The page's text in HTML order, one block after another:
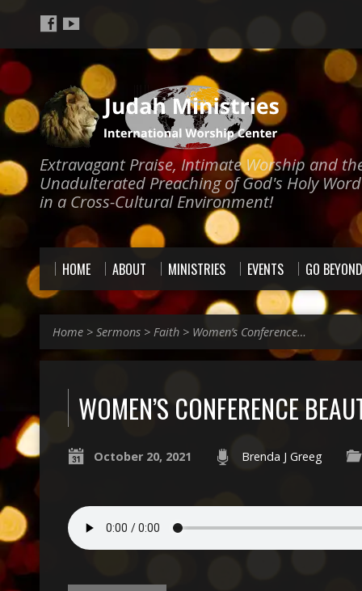
Extravagant Praise, Intimate Worship and
Unadulterated Preaching of God's Holy Word
in a Cross-Cultural Environment!
HOME ABOUT MINISTRIES EVENTS GO BEYOND
Home > Sermons > Faith > Women’s Conference…
WOMEN’S CONFERENCE
October 20, 2021 Brenda J Greeg